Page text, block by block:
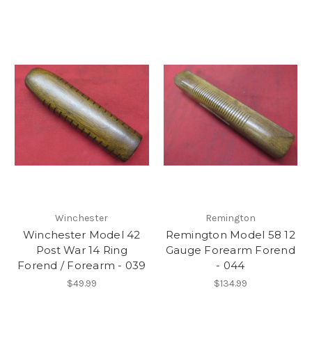
Winchester
Winchester Model 42
Post War 14 Ring
Forend / Forearm - 039
$49.99
Remington
Remington Model 58 12
Gauge Forearm Forend
- 044
$134.99